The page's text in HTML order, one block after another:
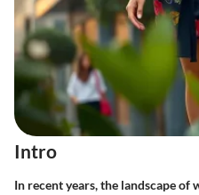
Intro
In recent years, the landscape of